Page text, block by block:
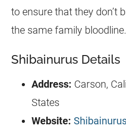
to ensure that they don’t
the same family bloodline.
Shibainurus Details
Address: Carson,
States
Website: